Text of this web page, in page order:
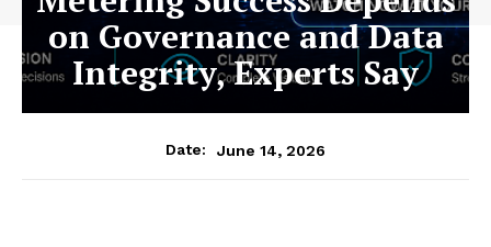
on Governance and Data
Integrity, Experts Say
Date: June 14, 2026